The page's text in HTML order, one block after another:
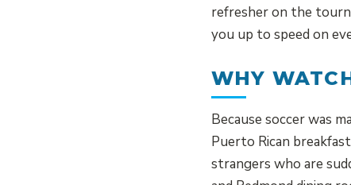
refresher on the
you up to speed on
WHY
Because soccer was
Puerto Rican
strangers who are